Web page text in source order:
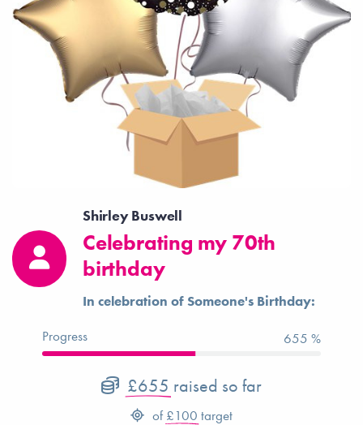
Shirley Buswell
Celebrating my 70th
birthday
In celebration of Someone's Birthday:
Progress
655 %
£655 raised so far
of £100 target